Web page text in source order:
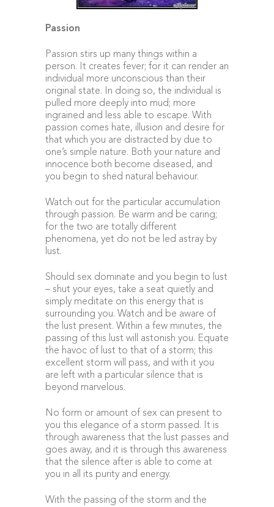
Passion
Passion stirs up many things within a
person. It creates fever; for it can render an
individual more unconscious than their
original state. In doing so, the individual is
pulled more deeply into mud; more
ingrained and less able to escape. With
passion comes hate, illusion and desire for
that which you are distracted by due to
one’s simple nature. Both your nature and
innocence both become diseased, and
you begin to shed natural behaviour.
Watch out for the particular accumulation
through passion. Be warm and be caring;
for the two are totally different
phenomena, yet do not be led astray by
lust.
Should sex dominate and you begin to lust
– shut your eyes, take a seat quietly and
simply meditate on this energy that is
surrounding you. Watch and be aware of
the lust present. Within a few minutes, the
passing of this lust will astonish you. Equate
the havoc of lust to that of a storm; this
excellent storm will pass, and with it you
are left with a particular silence that is
beyond marvelous.
No form or amount of sex can present to
you this elegance of a storm passed. It is
through awareness that the lust passes and
goes away, and it is through this awareness
that the silence after is able to come at
you in all its purity and energy.
With the passing of the storm and the